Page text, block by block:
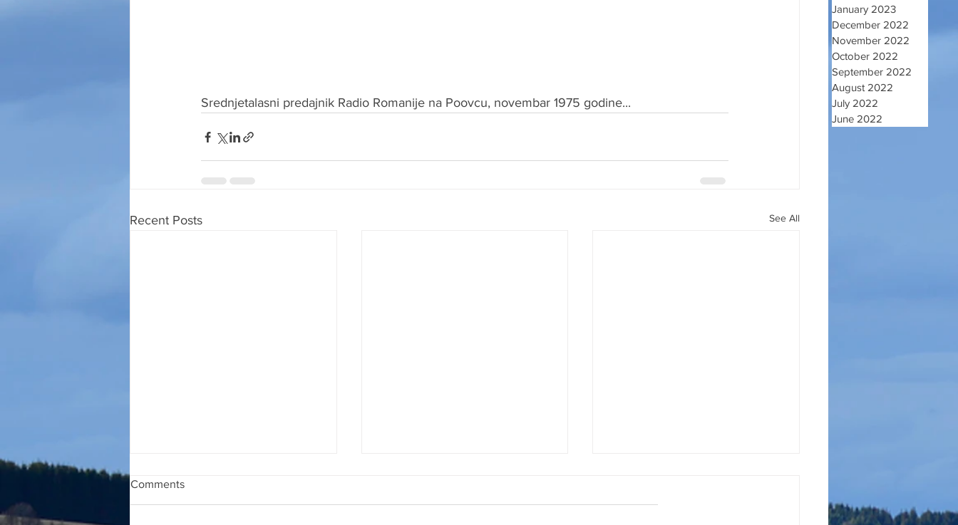
Srednjetalasni predajnik Radio Romanije na Poovcu, novembar 1975 godine...
Recent Posts See All
Comments
January 2023
December 2022
November 2022
October 2022
September 2022
August 2022
July 2022
June 2022